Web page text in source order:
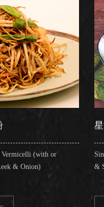
Singapore Style
& Shrimps)